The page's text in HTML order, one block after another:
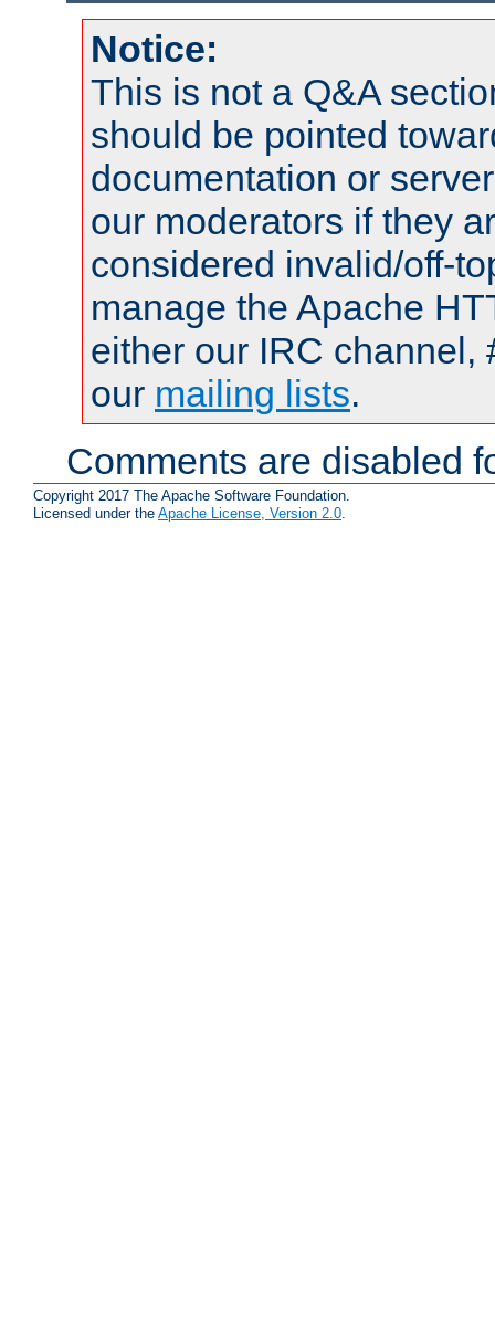
Notice:
This is not a Q&A
should be pointed
documentation or
our moderators if they
considered invalid/off-
manage the Apache
either our IRC channel,
our mailing lists.
Comments are disabled
Copyright 2017 The Apache Software Foundation.
Licensed under the Apache License, Version 2.0.